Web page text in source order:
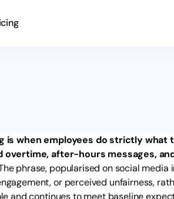
is when employees do strictly what
overtime, after-hours messages,
phrase, popularised on social
or perceived unfairness,
and continues to meet baseline